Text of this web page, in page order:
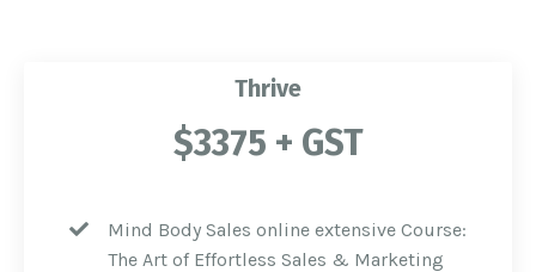
Thrive
$3375 + GST
Mind Body Sales online extensive Course:
The Art of Effortless Sales & Marketing